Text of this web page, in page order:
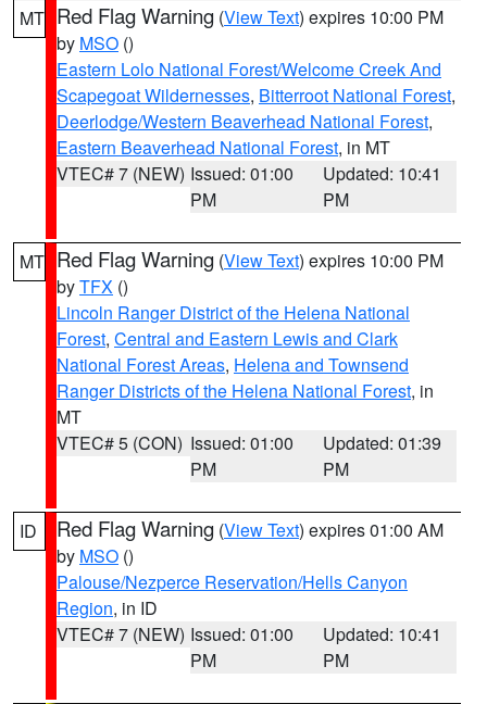
MT Red Flag Warning (View Text) expires 10:00 PM
by MSO ()
Eastern Lolo National Forest/Welcome Creek And
Scapegoat Wildernesses, Bitterroot National Forest,
Deerlodge/Western Beaverhead National Forest,
Eastern Beaverhead National Forest, in MT
VTEC# 7 (NEW) Issued: 01:00
PM
Updated: 10:41
PM
MT Red Flag Warning (View Text) expires 10:00 PM
byTFX ()
Lincoln Ranger District of the Helena National
Forest, Central and Eastern Lewis and Clark
National Forest Areas, Helena and Townsend
Ranger Districts of the Helena National Forest, in
MT
VTEC# 5 (CON) Issued: 01:00
PM
Updated: 01:39
PM
ID Red Flag Warning (View Text) expires 01:00 AM
by MSO ()
Palouse/Nezperce Reservation/Hells Canyon
Region, in ID
VTEC# 7 (NEW) Issued: 01:00
PM
Updated: 10:41
PM